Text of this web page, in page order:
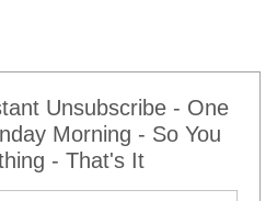
Unsubscribe - One
Morning - So You
- That's It